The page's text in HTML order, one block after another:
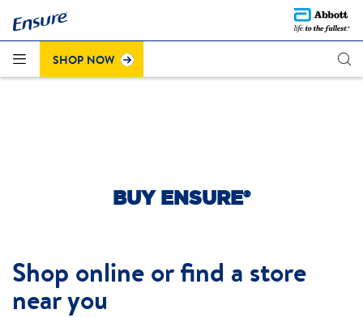
Questions about the recent colour change on Strawberry
Ensure
SHOP NOW
BUY ENSURE®
Shop online or find a store
near you